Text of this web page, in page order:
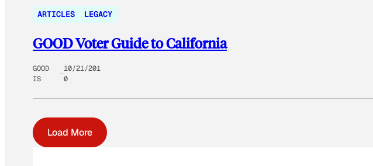
ARTICLES LEGACY
GOOD Voter Guide to California
GOOD
IS
10/21/201
0
Load More